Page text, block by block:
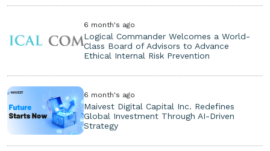
6 month's ago
Logical Commander Welcomes a World-
Class Board of Advisors to Advance
Ethical Internal Risk Prevention
6 month's ago
Maivest Digital Capital Inc. Redefines
Global Investment Through AI-Driven
Strategy